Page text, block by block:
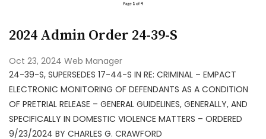
2024 Admin Order 24-39-S
Oct 23, 2024 Web Manager
24-39-S, SUPERSEDES 17-44-S IN RE: CRIMINAL – EMPACT
ELECTRONIC MONITORING OF DEFENDANTS AS A CONDITION
OF PRETRIAL RELEASE – GENERAL GUIDELINES, GENERALLY, AND
SPECIFICALLY IN DOMESTIC VIOLENCE MATTERS – ORDERED
9/23/2024 BY CHARLES G. CRAWFORD